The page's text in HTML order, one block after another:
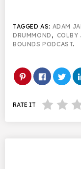
TAGGED AS: ADAM
DRUMMOND , COLBY
BOUNDS PODCAST.
RATE IT